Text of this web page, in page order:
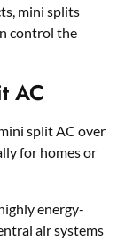
mini splits
control the
AC
split AC over
for homes or
energy-
air systems